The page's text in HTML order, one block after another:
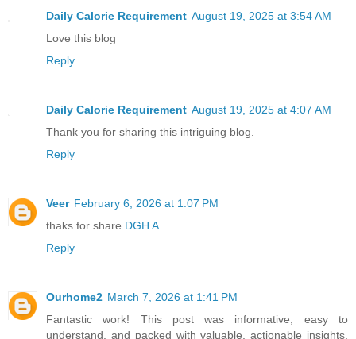
Daily Calorie Requirement August 19, 2025 at 3:54 AM
Love this blog
Reply
Daily Calorie Requirement August 19, 2025 at 4:07 AM
Thank you for sharing this intriguing blog.
Reply
Veer February 6, 2026 at 1:07 PM
thaks for share.DGH A
Reply
Ourhome2 March 7, 2026 at 1:41 PM
Fantastic work! This post was informative, easy to
understand, and packed with valuable, actionable insights.